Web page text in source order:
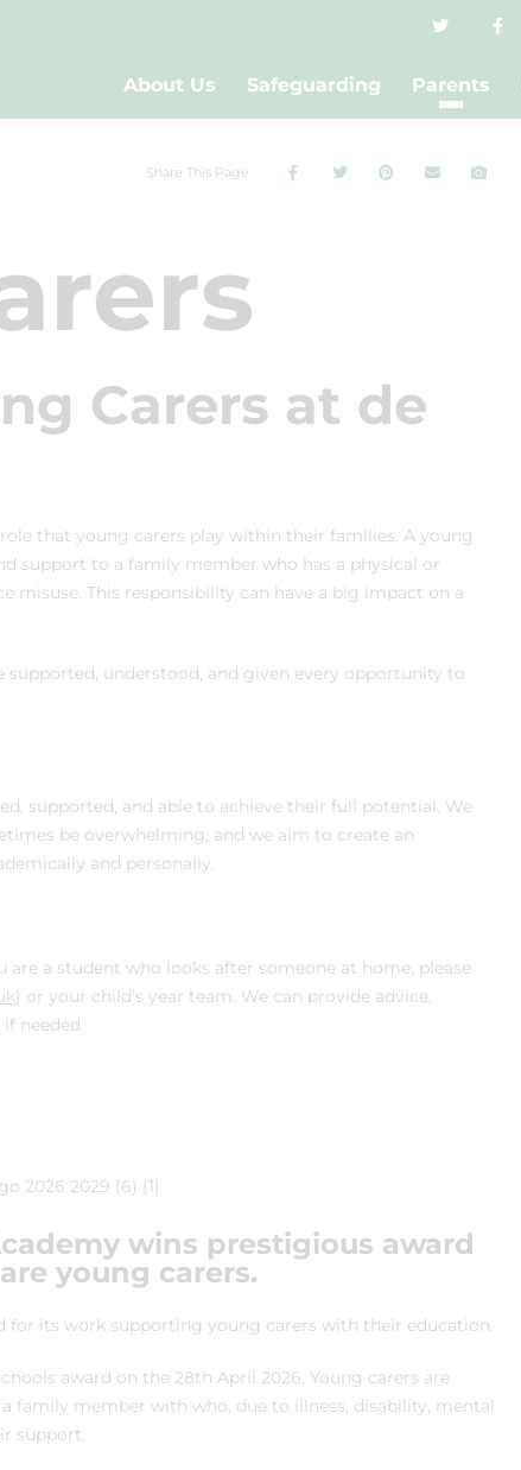
About Us Safeguarding Parents
Share This Page
Carers at de
that young carers play within their families. A young
support to a family member who has a physical or
misuse. This responsibility can have a big impact on a
understood, and given every opportunity to
supported, and able to achieve their full potential. We
be overwhelming, and we aim to create an
and personally.
a student who looks after someone at home, please
) or your child's year team. We can provide advice,
needed.
wins prestigious award
young carers.
for its work supporting young carers with their education.
award on the 28th April 2026. Young carers are
family member with who, due to illness, disability, mental
support.